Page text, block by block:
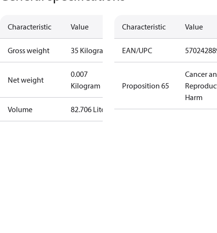
Characteristic Value
Gross weight 35 Kilogram
Net weight
0.007
Kilogram
Volume 82.706 Liter
Characteristic Value
EAN/UPC
Proposition 65
Cancer
Harm